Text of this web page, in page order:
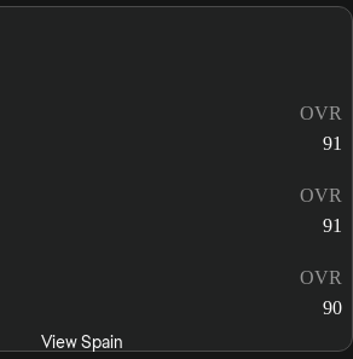
OVR
91
OVR
91
OVR
90
View Spain